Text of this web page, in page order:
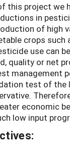
this project we
in
of high
crops such
use can
quality or net
management
test of the
economic
low input